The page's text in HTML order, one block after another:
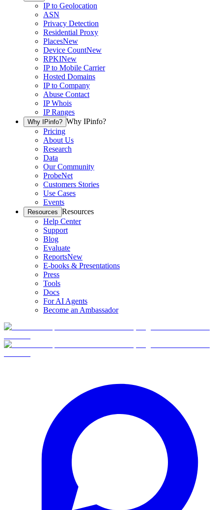
IP to Geolocation
ASN
Privacy Detection
Residential Proxy
PlacesNew
Device CountNew
RPKINew
IP to Mobile Carrier
Hosted Domains
IP to Company
Abuse Contact
IP Whois
IP Ranges
Why IPinfo? Why IPinfo?
Pricing
About Us
Research
Data
Our Community
ProbeNet
Customers Stories
Use Cases
Events
Resources Resources
Help Center
Support
Blog
Evaluate
ReportsNew
E-books & Presentations
Press
Tools
Docs
For AI Agents
Become an Ambassador